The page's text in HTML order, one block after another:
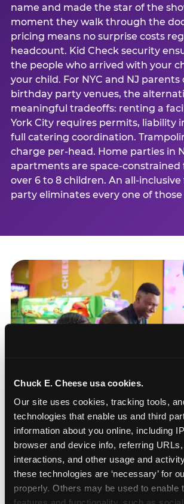
Chuck E. Cheese usa cookies.
Our site uses cookies, tracking tools,
technologies that enable us and third
information about you online, including
browser and device info, referring
interactions, and other usage and
these technologies are ‘necessary’ for
properly. Others may be used to enable
name and made the star of the
moment they walk through the
pricing means no surprise costs
headcount. Kid Check security
the people who arrived with your
your child. For NYC and NJ
birthday party venues, the
meaningful tradeoffs: renting a
York City requires permits, liability
full catering coordination.
charge per-head. Home parties in
apartments are space-constrained
over 6 to 8 children. An all-
party eliminates every one of those
How to book a